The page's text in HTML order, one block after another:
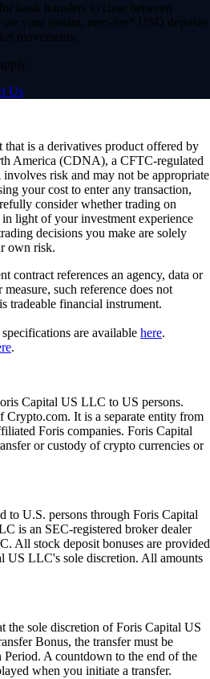
bank transfers to clear between
your instant, zero-fee* USD deposits
movements.
Us
that is a derivatives product offered by
America (CDNA), a CFTC-regulated
risk and may not be appropriate
your cost to enter any transaction,
consider whether trading on
light of your investment experience
decisions you make are solely
own risk.
contract references an agency, data or
such reference does not
tradeable financial instrument.
are available here.
.
Capital US LLC to US persons.
Crypto.com. It is a separate entity from
Foris companies. Foris Capital
or custody of crypto currencies or
to U.S. persons through Foris Capital
is an SEC-registered broker dealer
All stock deposit bonuses are provided
US LLC's sole discretion. All amounts
the sole discretion of Foris Capital US
Bonus, the transfer must be
A countdown to the end of the
when you initiate a transfer.